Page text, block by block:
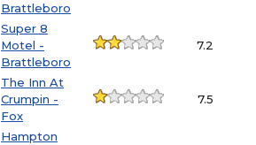
Brattleboro
Super 8
Motel -
Brattleboro
7.2
The Inn At
Crumpin -
Fox
7.5
Hampton